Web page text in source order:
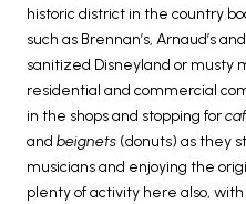
historic district in the country
such as Brennan’s, Arnaud’s
sanitized Disneyland or musty
residential and commercial
in the shops and stopping for
and beignets (donuts) as they
musicians and enjoying the
plenty of activity here also,